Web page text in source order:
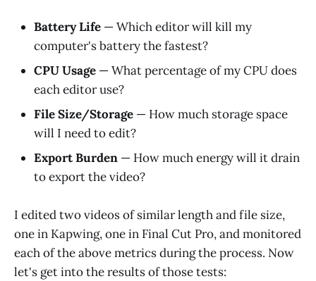
Battery Life — Which editor will kill my
computer's battery the fastest?
CPU Usage — What percentage of my CPU does
each editor use?
File Size/Storage — How much storage space
will I need to edit?
Export Burden — How much energy will it drain
to export the video?
I edited two videos of similar length and file size,
one in Kapwing, one in Final Cut Pro, and monitored
each of the above metrics during the process. Now
let's get into the results of those tests: